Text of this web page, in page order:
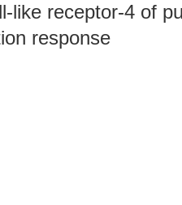
receptor-4 of
response